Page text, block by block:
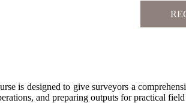
is designed to give surveyors a
and preparing outputs for practical